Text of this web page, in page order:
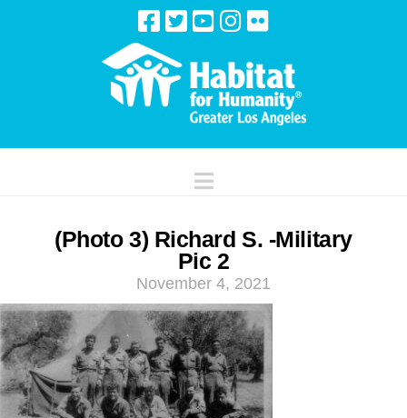
Navigation
(Photo 3) Richard S. -Military
Pic 2
November 4, 2021